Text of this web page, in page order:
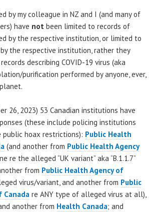
by my colleague in NZ and I (and many of
have not been limited to records of
by the respective institution, or limited to
the respective institution, rather they
describing COVID-19 virus (aka
purification performed by anyone, ever,
26, 2023) 53 Canadian institutions have
(these include policing institutions
hoax restrictions): Public Health
(and another from Public Health Agency
re the alleged “UK variant” aka “B.1.1.7”
from Public Health Agency of
virus/variant, and another from Public
Canada re ANY type of alleged virus at all),
another from Health Canada; and